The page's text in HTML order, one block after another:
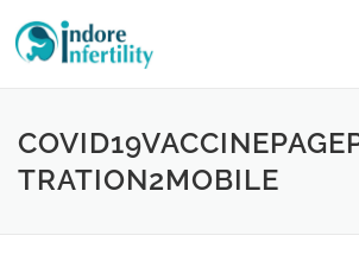
TRATION2MOBILE